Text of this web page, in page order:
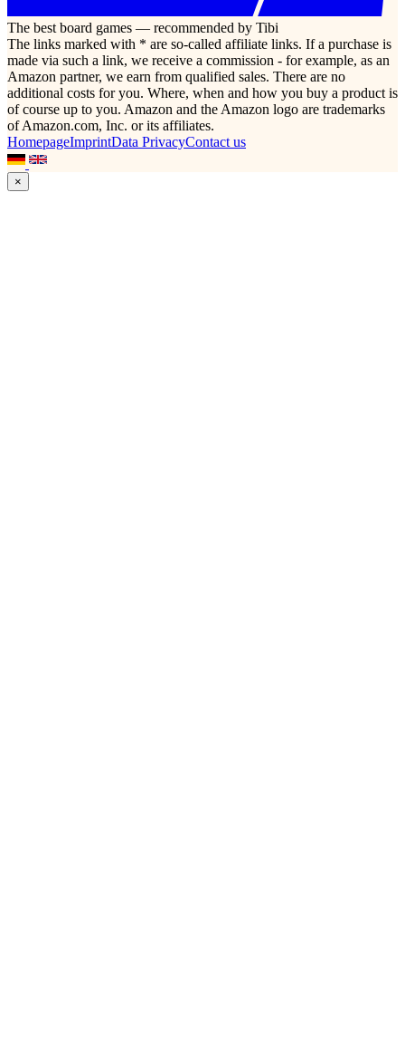
The best board games — recommended by Tibi
The links marked with * are so-called affiliate links. If a purchase is
made via such a link, we receive a commission - for example, as an
Amazon partner, we earn from qualified sales. There are no
additional costs for you. Where, when and how you buy a product is
of course up to you. Amazon and the Amazon logo are trademarks
of Amazon.com, Inc. or its affiliates.
HomepageImprintData PrivacyContact us
×